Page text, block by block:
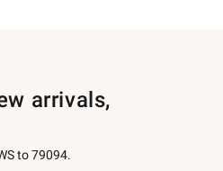
arrivals,
to 79094.